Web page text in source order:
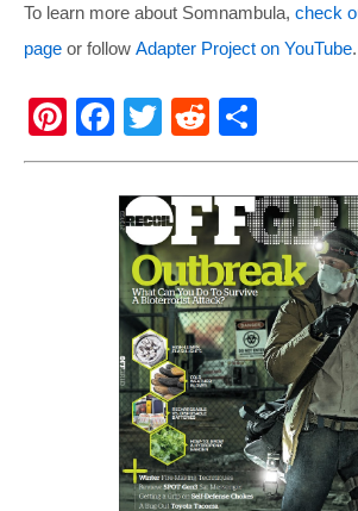
To learn more about Somnambula, check
page or follow Adapter Project on YouTube.
Pi
nt
F
a
c
e
b
o
o
k
T
wi
tt
er
R
e
d
di
t
h
ar
e